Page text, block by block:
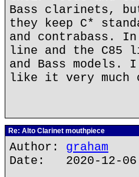
Bass clarinets,
they keep C*
and contrabass.
line and the
and Bass
like it very much
Re: Alto Clarinet mouthpiece
Author: graham
Date: 2020-12-06